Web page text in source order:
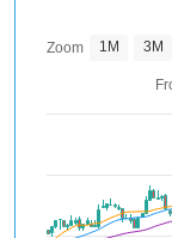
Zoom 1M 3M